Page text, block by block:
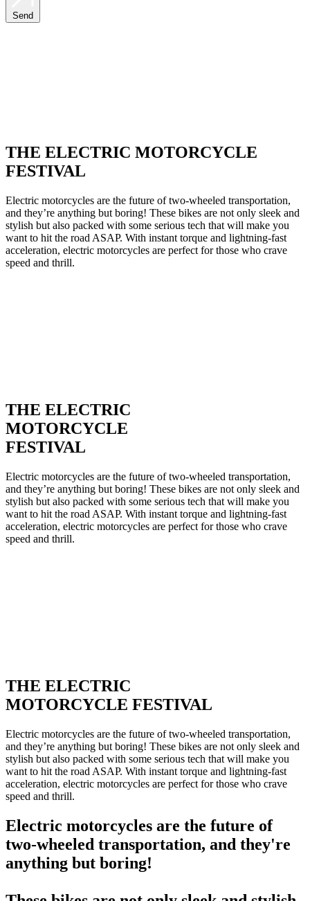
Send
THE ELECTRIC MOTORCYCLE
FESTIVAL
Electric motorcycles are the future of two-wheeled transportation,
and they’re anything but boring! These bikes are not only sleek and
stylish but also packed with some serious tech that will make you
want to hit the road ASAP. With instant torque and lightning-fast
acceleration, electric motorcycles are perfect for those who crave
speed and thrill.
THE ELECTRIC
MOTORCYCLE
FESTIVAL
Electric motorcycles are the future of two-wheeled transportation,
and they’re anything but boring! These bikes are not only sleek and
stylish but also packed with some serious tech that will make you
want to hit the road ASAP. With instant torque and lightning-fast
acceleration, electric motorcycles are perfect for those who crave
speed and thrill.
THE ELECTRIC
MOTORCYCLE FESTIVAL
Electric motorcycles are the future of two-wheeled transportation,
and they’re anything but boring! These bikes are not only sleek and
stylish but also packed with some serious tech that will make you
want to hit the road ASAP. With instant torque and lightning-fast
acceleration, electric motorcycles are perfect for those who crave
speed and thrill.
Electric motorcycles are the future of
two-wheeled transportation, and they're
anything but boring!